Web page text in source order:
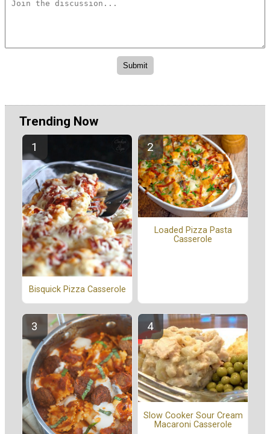
Trending Now
Bisquick Pizza Casserole
Loaded Pizza Pasta
Casserole
Slow Cooker Sour Cream
Macaroni Casserole